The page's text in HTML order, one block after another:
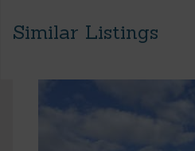
Similar Listings